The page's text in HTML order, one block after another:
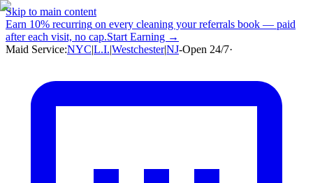
Skip to main content
Earn 10% recurring on every cleaning your referrals book — paid
after each visit, no cap.Start Earning →
Maid Service:NYC|L.I.|Westchester|NJ-Open 24/7·